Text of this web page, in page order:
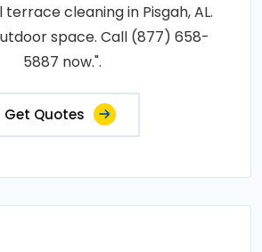
terrace cleaning in Pisgah, AL.
space. Call (877) 658-
5887 now.".
Get Quotes